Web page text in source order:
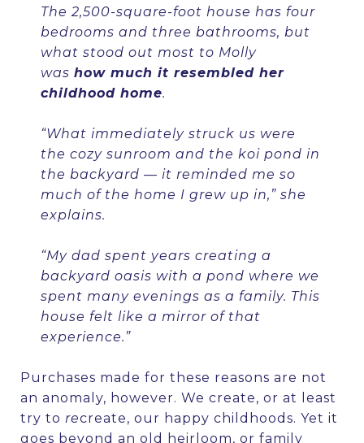
The 2,500-square-foot house has four
bedrooms and three bathrooms, but
what stood out most to Molly
was how much it resembled her
childhood home.
“What immediately struck us were
the cozy sunroom and the koi pond in
the backyard — it reminded me so
much of the home I grew up in,” she
explains.
“My dad spent years creating a
backyard oasis with a pond where we
spent many evenings as a family. This
house felt like a mirror of that
experience.”
Purchases made for these reasons are not
an anomaly, however. We create, or at least
try to recreate, our happy childhoods. Yet it
goes beyond an old heirloom, or family